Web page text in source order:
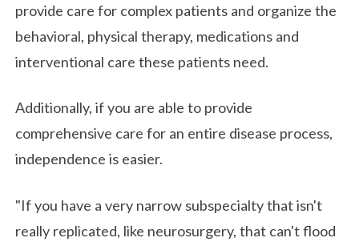
provide care for complex patients and organize the
behavioral, physical therapy, medications and
interventional care these patients need.
Additionally, if you are able to provide
comprehensive care for an entire disease process,
independence is easier.
"If you have a very narrow subspecialty that isn't
really replicated, like neurosurgery, that can't flood